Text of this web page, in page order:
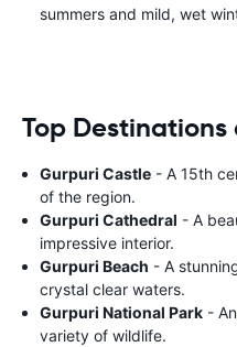
summers and mild, wet
Top
Gurpuri Castle - A 15th
of the region.
Gurpuri Cathedral - A
impressive interior.
Gurpuri Beach - A
crystal clear waters.
Gurpuri National Park -
variety of wildlife.